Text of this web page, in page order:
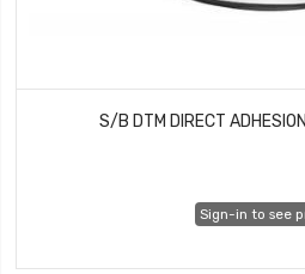
S/B DTM DIRECT
Sign-in to see